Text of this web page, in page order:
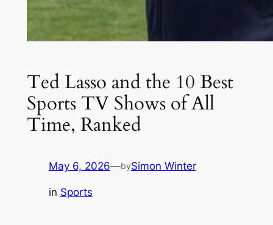
Ted Lasso and the 10 Best
Sports TV Shows of All
Time, Ranked
May 6, 2026—bySimon Winter
in Sports